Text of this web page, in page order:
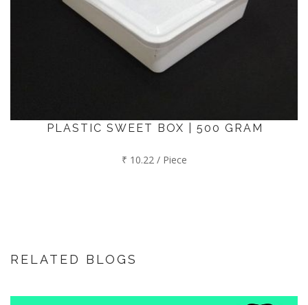
PLASTIC SWEET BOX | 500 GRAM
₹ 10.22 / Piece
RELATED BLOGS